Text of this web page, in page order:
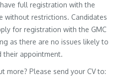
full registration with the
without restrictions. Candidates
for registration with the GMC
as there are no issues likely to
their appointment.
more? Please send your CV to: